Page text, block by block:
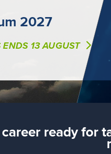
2027
13 AUGUST
ready for